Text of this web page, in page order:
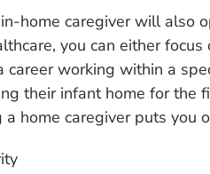
home caregiver will also
you can either
career working within a
their infant home for the
a home caregiver puts you